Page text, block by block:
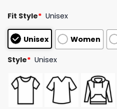
out of 5
based on
customer
ratings
Fit Style* Unisex
Unisex Women
Style* Unisex